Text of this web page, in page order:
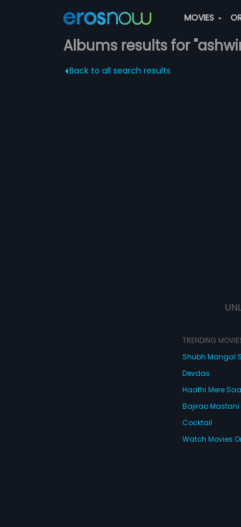
MOVIES
Albums results for
Back to all search results
TRENDING
Shubh Mangal
Devdas
Haathi Mere
Bajirao Mastani
Cocktail
Watch Movies